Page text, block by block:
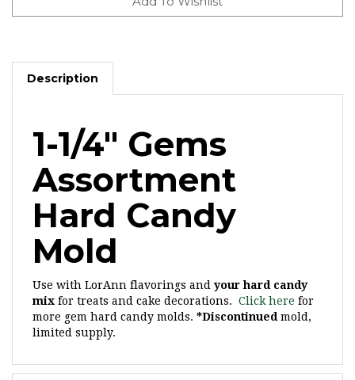
Description
1-1/4" Gems
Assortment
Hard Candy
Mold
mixfor treats and cake decorations.Click herefor
more gem hard candy molds.*Discontinuedmold,
limited supply.
Features